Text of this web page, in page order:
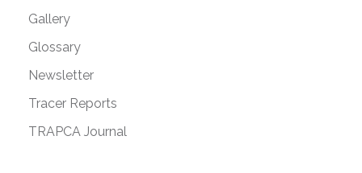
Gallery
Glossary
Newsletter
Tracer Reports
TRAPCA Journal